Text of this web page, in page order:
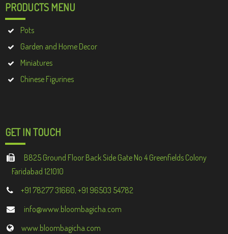
PRODUCTS MENU
Pots
Garden and Home Decor
Miniatures
Chinese Figurines
GET IN TOUCH
B825 Ground Floor Back Side Gate No 4 Greenfields Colony
Faridabad 121010
+91 78277 31660, +91 96503 54782
info@www.bloombagicha.com
www.bloombagicha.com